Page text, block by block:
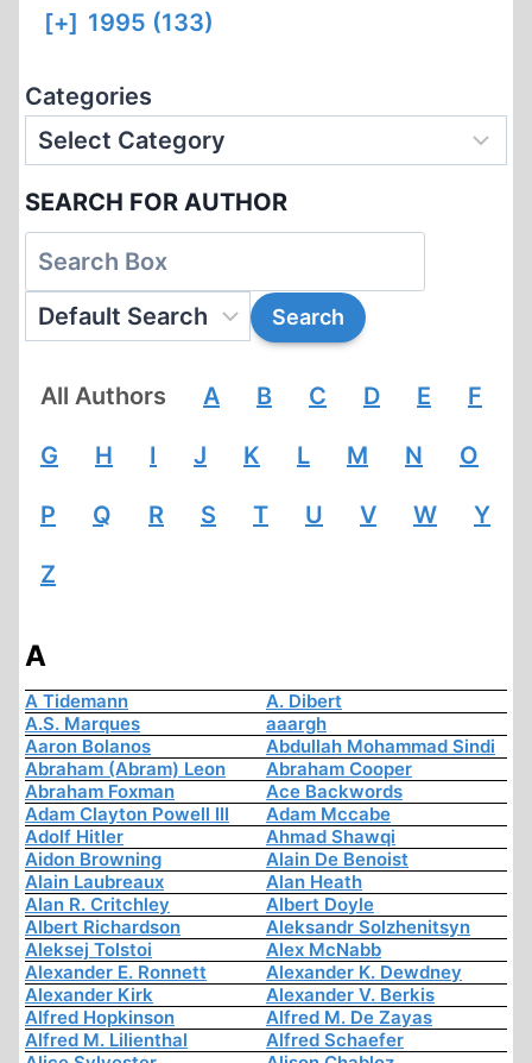
[+] 1995 (133)
Categories
SEARCH FOR AUTHOR
All Authors A B C D E F
G H I J K L M N O
P Q R S T U V W Y
Z
A
A Tidemann
A. Dibert
A.S. Marques
aaargh
Aaron Bolanos
Abdullah Mohammad Sindi
Abraham (Abram) Leon
Abraham Cooper
Abraham Foxman
Ace Backwords
Adam Clayton Powell III
Adam Mccabe
Adolf Hitler
Ahmad Shawqi
Aidon Browning
Alain De Benoist
Alain Laubreaux
Alan Heath
Alan R. Critchley
Albert Doyle
Albert Richardson
Aleksandr Solzhenitsyn
Aleksej Tolstoi
Alex McNabb
Alexander E. Ronnett
Alexander K. Dewdney
Alexander Kirk
Alexander V. Berkis
Alfred Hopkinson
Alfred M. De Zayas
Alfred M. Lilienthal
Alfred Schaefer